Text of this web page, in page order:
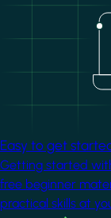
Easy to get
Getting started
free beginner
practical skills at